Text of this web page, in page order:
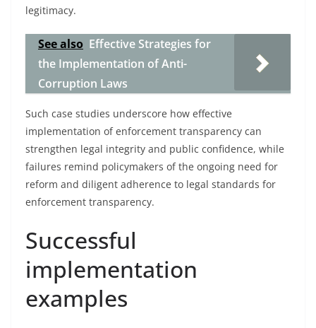
legitimacy.
See also Effective Strategies for
the Implementation of Anti-
Corruption Laws
Such case studies underscore how effective
implementation of enforcement transparency can
strengthen legal integrity and public confidence, while
failures remind policymakers of the ongoing need for
reform and diligent adherence to legal standards for
enforcement transparency.
Successful
implementation
examples